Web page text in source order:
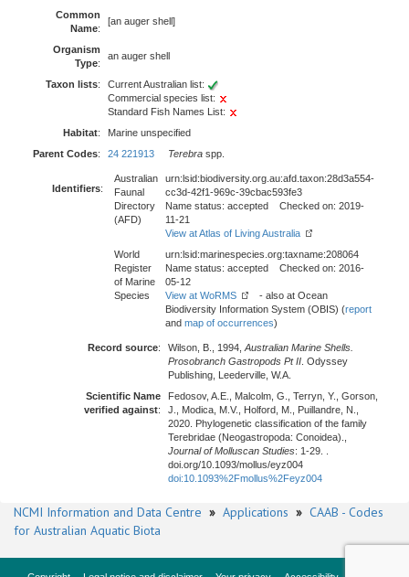
Common
Name:
[an auger shell]
Organism
Type:
an auger shell
Taxon lists:
Current Australian list:
Commercial species list:
Standard Fish Names List:
Habitat:
Marine unspecified
Parent Codes: 24 221913 Terebra spp.
Identifiers:
Australian
Faunal
Directory
(AFD)
urn:lsid:biodiversity.org.au:afd.taxon:28d3a554-
cc3d-42f1-969c-39cbac593fe3
Name status: accepted Checked on: 2019-
11-21
View at Atlas of Living Australia
World
Register
of Marine
Species
urn:lsid:marinespecies.org:taxname:208064
Name status: accepted Checked on: 2016-
05-12
View at WoRMS
- also at Ocean
Biodiversity Information System (OBIS) (report
and map of occurrences)
Record source: Wilson, B., 1994, Australian Marine Shells.
Prosobranch Gastropods Pt II . Odyssey
Publishing, Leederville, W.A.
Scientific Name
verified against:
Fedosov, A.E., Malcolm, G., Terryn, Y., Gorson,
J., Modica, M.V., Holford, M., Puillandre, N.,
2020. Phylogenetic classification of the family
Terebridae (Neogastropoda: Conoidea).,
Journal of Molluscan Studies: 1-29. .
doi.org/10.1093/mollus/eyz004
doi:10.1093%2Fmollus%2Feyz004
NCMI Information and Data Centre » Applications » CAAB - Codes
for Australian Aquatic Biota